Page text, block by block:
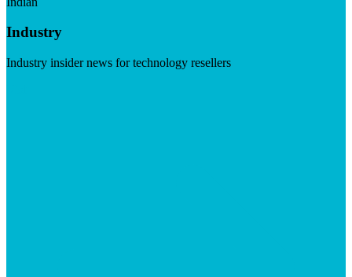
Industry
Industry insider news for technology resellers